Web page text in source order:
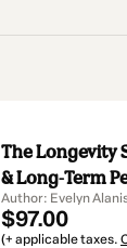
The Longevity
& Long-Term
Author: Evelyn
$97.00
(+ applicable taxes.